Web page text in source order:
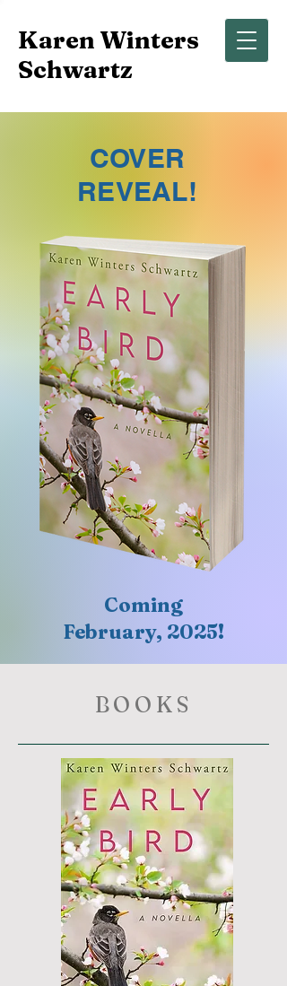
Karen Winters
Schwartz
COVER
REVEAL!
Coming
February, 2025!
BOOKS